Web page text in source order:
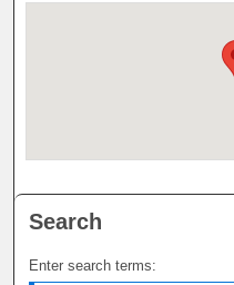
Search
Enter search terms: